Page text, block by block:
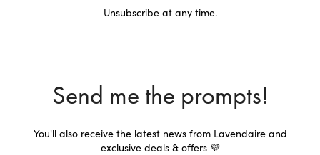
Unsubscribe at any time.
Send me the prompts!
You'll also receive the latest news from Lavendaire and
exclusive deals & offers 💜